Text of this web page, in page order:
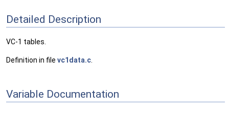
Detailed Description
VC-1 tables.
Definition in file vc1data.c
Variable Documentation